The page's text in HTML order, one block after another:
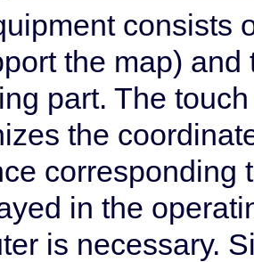
consists
the map)
part. The
the
corresponding
in the
is necessary.